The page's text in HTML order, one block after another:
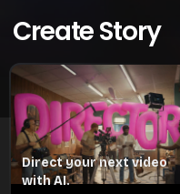
Create Story
Direct your next video
with AI.